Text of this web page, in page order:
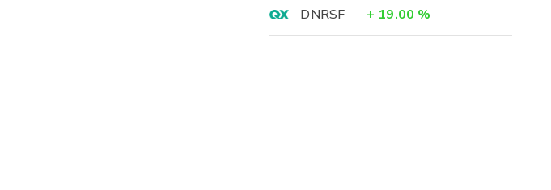
DNRSF
+ 19.00 %